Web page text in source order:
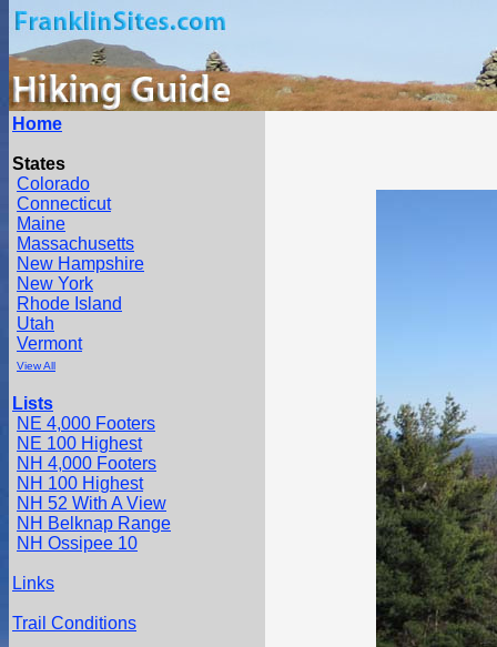
Home
States
Colorado
Connecticut
Maine
Massachusetts
New Hampshire
New York
Rhode Island
Utah
Vermont
View All
Lists
NE 4,000 Footers
NE 100 Highest
NH 4,000 Footers
NH 100 Highest
NH 52 With A View
NH Belknap Range
NH Ossipee 10
Links
Trail Conditions